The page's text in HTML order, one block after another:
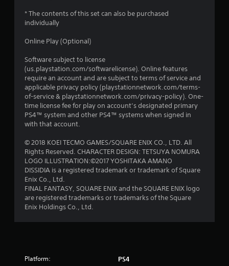
* The contents of this set can also be purchased
individually
Online Play (Optional)
Software subject to license
(us.playstation.com/softwarelicense). Online features
require an account and are subject to terms of service and
applicable privacy policy (playstationnetwork.com/terms-
of-service & playstationnetwork.com/privacy-policy). One-
time license fee for play on account’s designated primary
PS4™ system and other PS4™ systems when signed in
with that account.
© 2018 KOEI TECMO GAMES/SQUARE ENIX CO., LTD. All
Rights Reserved. CHARACTER DESIGN: TETSUYA NOMURA
LOGO ILLUSTRATION:©2017 YOSHITAKA AMANO
DISSIDIA is a registered trademark or trademark of Square
Enix Co., Ltd.
FINAL FANTASY, SQUARE ENIX and the SQUARE ENIX logo
are registered trademarks or trademarks of the Square
Enix Holdings Co., Ltd.
Platform: PS4